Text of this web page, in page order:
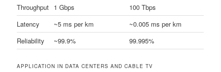
Throughput 1 Gbps
100 Tbps
Latency
~5 ms per km
~0.005 ms per km
Reliability
~99.9% 99.995%
APPLICATION IN DATA CENTERS AND CABLE TV